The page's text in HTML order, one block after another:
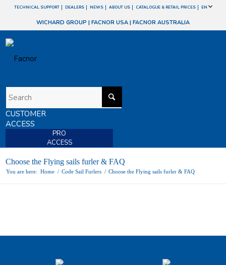
TECHNICAL SUPPORT DEALERS NEWS ABOUT US CATALOGUE & RETAIL PRICES EN
WICHARD GROUP | FACNOR USA | FACNOR AUSTRALIA
CUSTOMER
ACCESS
PRO
ACCESS
Choose the Flying sails furler & FAQ
You are here: Home / Code Sail Furlers / Choose the Flying sails furler & FAQ